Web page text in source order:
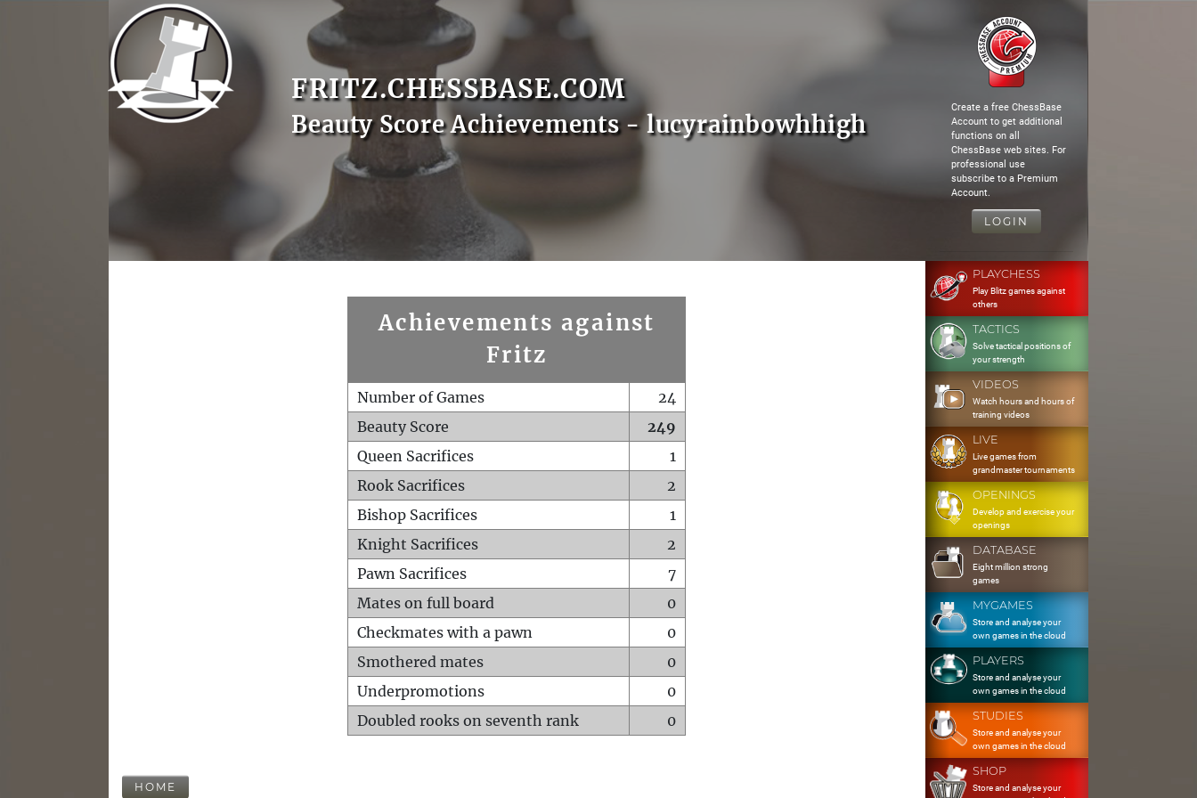
FRITZ.CHESSBASE.COM
Beauty Score Achievements - lucyrainbowhhigh
Create a free ChessBase
Account to get additional
functions on all
ChessBase web sites. For
professional use
subscribe to a Premium
Account.
LOGIN
Achievements against
Fritz
Number of Games
24
Beauty Score
249
Queen Sacrifices
1
Rook Sacrifices
2
Bishop Sacrifices
1
Knight Sacrifices
2
Pawn Sacrifices
7
Mates on full board
0
Checkmates with a pawn
0
Smothered mates
0
Underpromotions
0
Doubled rooks on seventh rank
0
HOME
PLAYCHESS
Play Blitz games against
others
TACTICS
Solve tactical positions of
your strength
VIDEOS
Watch hours and hours of
training videos
LIVE
Live games from
grandmaster tournaments
OPENINGS
Develop and exercise your
openings
DATABASE
Eight million strong
games
MYGAMES
Store and analyse your
own games in the cloud
PLAYERS
Store and analyse your
own games in the cloud
STUDIES
Store and analyse your
own games in the cloud
SHOP
Store and analyse your